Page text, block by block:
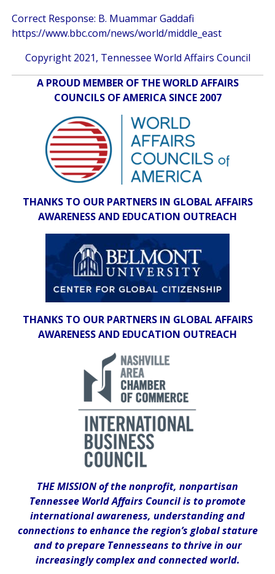
Correct Response: B. Muammar Gaddafi
https://www.bbc.com/news/world/middle_east
Copyright 2021, Tennessee World Affairs Council
A PROUD MEMBER OF THE WORLD AFFAIRS
COUNCILS OF AMERICA SINCE 2007
THANKS TO OUR PARTNERS IN GLOBAL AFFAIRS
AWARENESS AND EDUCATION OUTREACH
THANKS TO OUR PARTNERS IN GLOBAL AFFAIRS
AWARENESS AND EDUCATION OUTREACH
THE MISSION of the nonprofit, nonpartisan
Tennessee World Affairs Council is to promote
international awareness, understanding and
connections to enhance the region’s global stature
and to prepare Tennesseans to thrive in our
increasingly complex and connected world.